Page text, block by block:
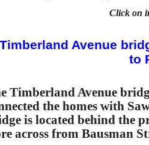
Click on
Timberland Avenue
the homes with
is located behind the
across from Bausman